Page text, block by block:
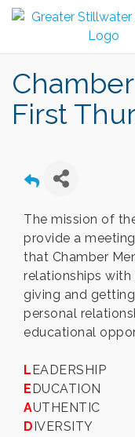
First
The mission of
provide a
that Chamber
relationships
giving and
personal
educational
LEADERSHIP
EDUCATION
AUTHENTIC
DIVERSITY